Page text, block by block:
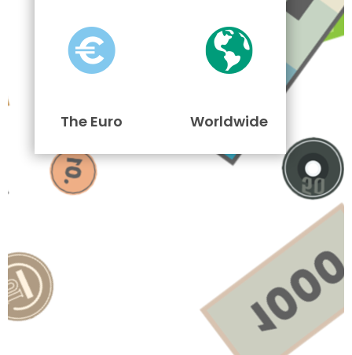
The Euro Worldwide